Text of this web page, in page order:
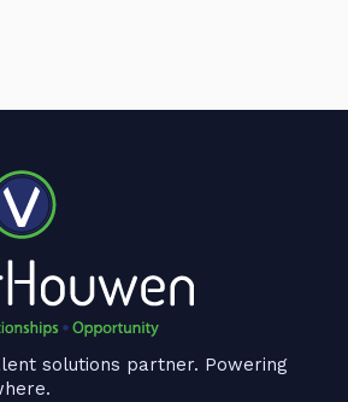
solutions partner. Powering